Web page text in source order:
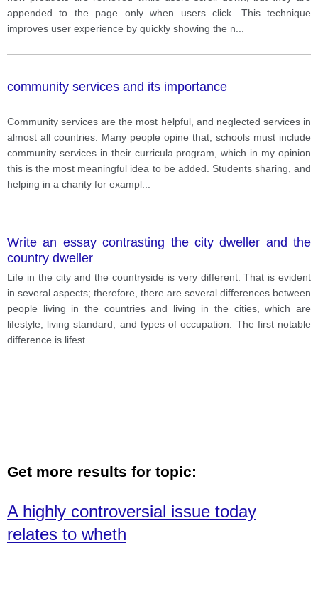
technique improves user experience by quickly
showing the new page, leaves the website accessible
allows users to check the footer, without generating
appended to the page only when users click. This technique
improves user experience by quickly showing the n
community services and its importance
Community services are the most helpful, and neglected services in
almost all countries. Many people opine that, schools must include
community services in their curricula program, which in my opinion
this is the most meaningful idea to be added. Students sharing, and
helping in a charity for exampl
Write an essay contrasting the city dweller and the
country dweller
Life in the city and the countryside is very different. That is evident
in several aspects; therefore, there are several differences between
people living in the countries and living in the cities, which are
lifestyle, living standard, and types of occupation. The first notable
difference is lifest
Get more results for topic:
A highly controversial issue today
relates to wheth